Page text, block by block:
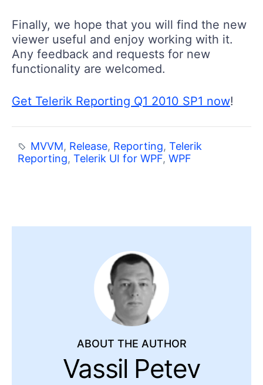
Finally, we hope that you will find the new
viewer useful and enjoy working with it.
Any feedback and requests for new
functionality are welcomed.
Get Telerik Reporting Q1 2010 SP1 now!
MVVM, Release, Reporting,Telerik
Reporting, Telerik UI for WPF, WPF
ABOUT THE AUTHOR
Vassil Petev